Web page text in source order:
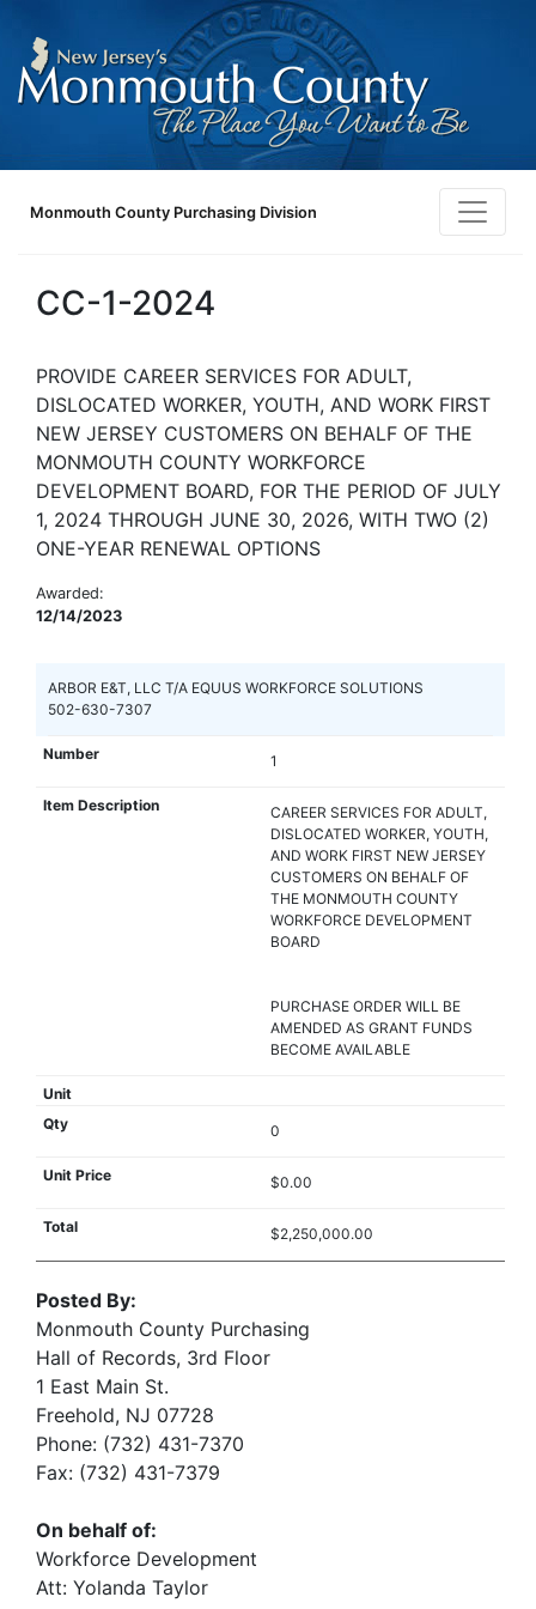
Monmouth County Purchasing Division
CC-1-2024
PROVIDE CAREER SERVICES FOR ADULT,
DISLOCATED WORKER, YOUTH, AND WORK FIRST
NEW JERSEY CUSTOMERS ON BEHALF OF THE
MONMOUTH COUNTY WORKFORCE
DEVELOPMENT BOARD, FOR THE PERIOD OF JULY
1, 2024 THROUGH JUNE 30, 2026, WITH TWO (2)
ONE-YEAR RENEWAL OPTIONS
Awarded:
12/14/2023
ARBOR E&T, LLC T/A EQUUS WORKFORCE SOLUTIONS
502-630-7307
1
CAREER SERVICES FOR ADULT,
DISLOCATED WORKER, YOUTH,
AND WORK FIRST NEW JERSEY
CUSTOMERS ON BEHALF OF
THE MONMOUTH COUNTY
WORKFORCE DEVELOPMENT
BOARD
PURCHASE ORDER WILL BE
AMENDED AS GRANT FUNDS
BECOME AVAILABLE
0
$0.00
$2,250,000.00
Posted By:
Monmouth County Purchasing
Hall of Records, 3rd Floor
1 East Main St.
Freehold, NJ 07728
Phone: (732) 431-7370
Fax: (732) 431-7379
On behalf of:
Workforce Development
Att: Yolanda Taylor